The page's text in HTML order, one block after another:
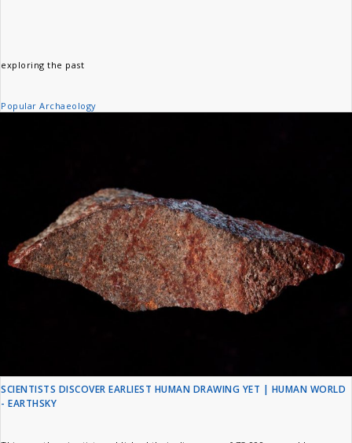
exploring the past
Popular Archaeology
SCIENTISTS DISCOVER EARLIEST HUMAN DRAWING YET | HUMAN WORLD
- EARTHSKY